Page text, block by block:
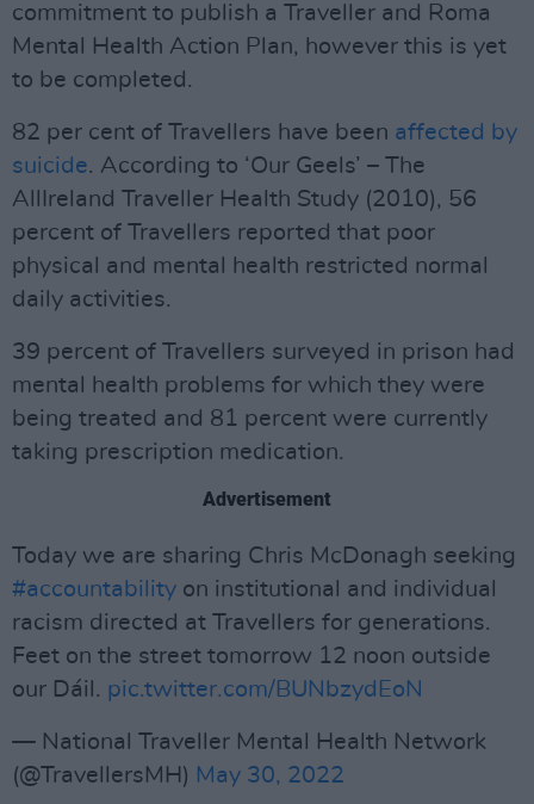
commitment to publish a Traveller and Roma
Mental Health Action Plan, however this is yet
to be completed.
82 per cent of Travellers have been affected by
suicide. According to ‘Our Geels’ – The
AllIreland Traveller Health Study (2010), 56
percent of Travellers reported that poor
physical and mental health restricted normal
daily activities.
39 percent of Travellers surveyed in prison had
mental health problems for which they were
being treated and 81 percent were currently
taking prescription medication.
Advertisement
Today we are sharing Chris McDonagh seeking
#accountability on institutional and individual
racism directed at Travellers for generations.
Feet on the street tomorrow 12 noon outside
our Dáil. pic.twitter.com/BUNbzydEoN
— National Traveller Mental Health Network
(@TravellersMH) May 30, 2022